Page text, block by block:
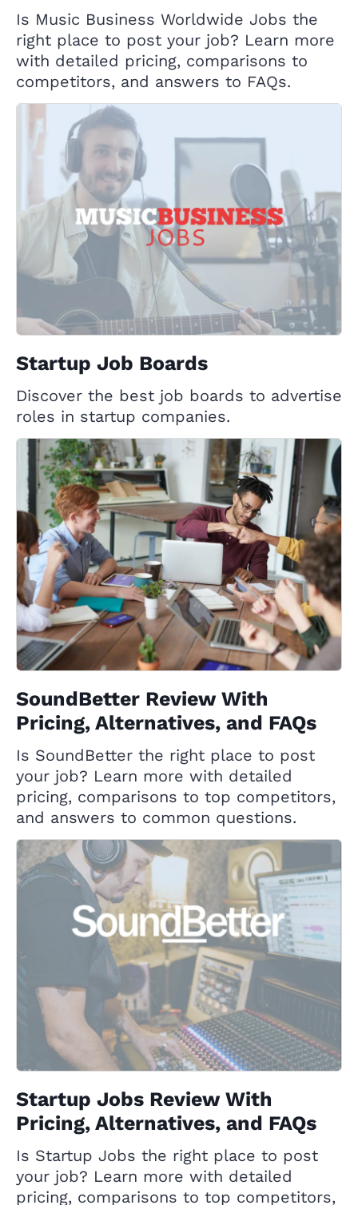
Is Music Business Worldwide Jobs the
right place to post your job? Learn more
with detailed pricing, comparisons to
competitors, and answers to FAQs.
Startup Job Boards
Discover the best job boards to advertise
roles in startup companies.
SoundBetter Review With
Pricing, Alternatives, and FAQs
Is SoundBetter the right place to post
your job? Learn more with detailed
pricing, comparisons to top competitors,
and answers to common questions.
Startup Jobs Review With
Pricing, Alternatives, and FAQs
Is Startup Jobs the right place to post
your job? Learn more with detailed
pricing, comparisons to top competitors,